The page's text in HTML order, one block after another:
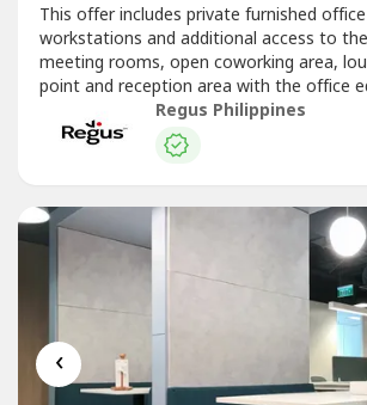
This offer includes private furnished
workstations and additional access to
meeting rooms, open coworking area,
point and reception area with the office
sizes and pricing are subject to
vary.Serviced office space for 10 people
flexible terms, so you can add space or
Regus Philippines
‹